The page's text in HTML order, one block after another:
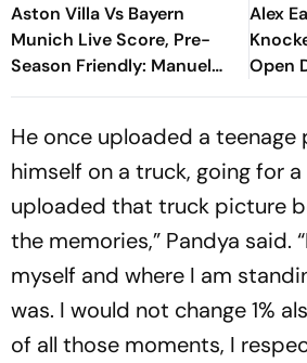
Aston Villa Vs Bayern
Munich Live Score, Pre-
Season Friendly: Manuel
Neuer Starts For Reigning
Alex
Open
He once uploaded a teenage
himself on a truck, going for a
uploaded that truck picture
the memories,” Pandya said.
myself and where I am
was. I would not change 1%
of all those moments, I